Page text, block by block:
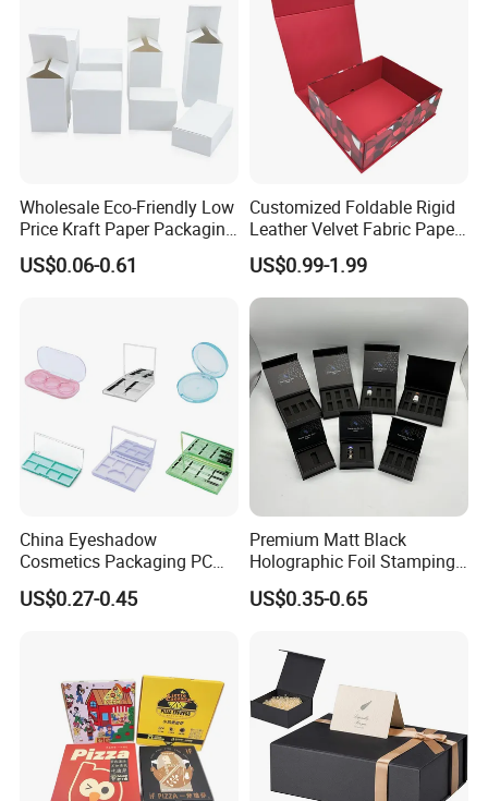
Receiving conditions: acceptable for communication and
negotiation.
Payment currency: acceptable for communication and
negotiation.
Payment method: acceptable for communication and
Spoken language: English, Chinese.
Wholesale Eco-Friendly Low
Price Kraft Paper Packaging
Boxes Soap Paper Box
US$0.06-0.61
Customized Foldable Rigid
Leather Velvet Fabric Paper
Folding Cardboard Gift
Magnetic Closure Lid Box
for Garment Festival Luxury
Storage Packaging Boxes
OEM
US$0.99-1.99
China Eyeshadow
Cosmetics Packaging PC
Compact 4 6 8 10 12 15 24
Color Well Grid Pan Empty
US$0.27-0.45
Premium Matt Black
Holographic Foil Stamping
Vial Gift Packaging
2ml/3ml Peptide Packaging
US$0.35-0.65